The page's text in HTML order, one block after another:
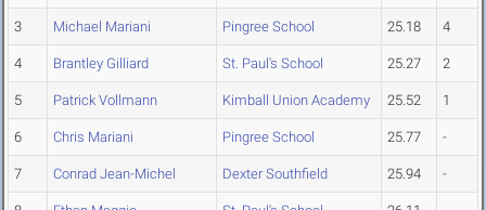
3 Michael Mariani Pingree School 25.18 4
4 Brantley Gilliard St. Paul's School 25.27 2
5 Patrick Vollmann Kimball Union Academy 25.52 1
6 Chris Mariani Pingree School 25.77 -
7 Conrad Jean-Michel Dexter Southfield 25.94 -